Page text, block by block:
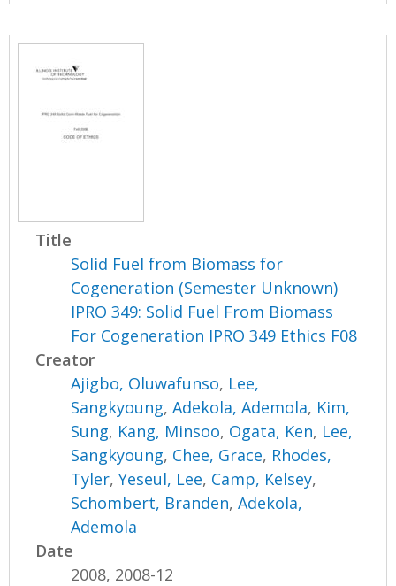
Title
Solid Fuel from Biomass for
Cogeneration (Semester Unknown)
IPRO 349: Solid Fuel From Biomass
For Cogeneration IPRO 349 Ethics F08
Creator
Ajigbo, Oluwafunso, Lee,
Sangkyoung,Adekola, Ademola, Kim,
Sung, Kang, Minsoo, Ogata, Ken, Lee,
Sangkyoung, Chee, Grace, Rhodes,
Tyler,Yeseul, Lee, Camp, Kelsey,
Schombert, Branden,Adekola,
Ademola
Date
2008, 2008-12